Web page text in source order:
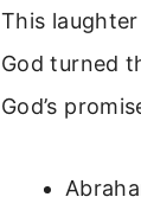
This
God turned
God’s